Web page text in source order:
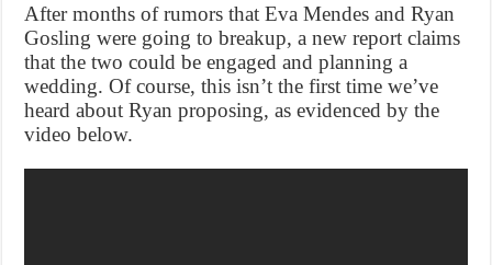
After months of rumors that Eva Mendes and Ryan
Gosling were going to breakup, a new report claims
that the two could be engaged and planning a
wedding. Of course, this isn’t the first time we’ve
heard about Ryan proposing, as evidenced by the
video below.